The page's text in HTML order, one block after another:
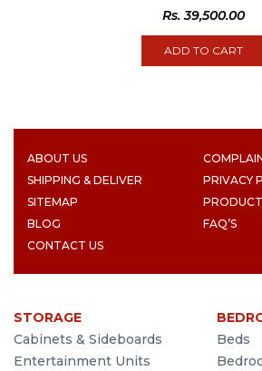
Rs. 39,500.00
ADD TO CART
ABOUT US
SHIPPING & DELIVER
PRIVACY
SITEMAP
BLOG
FAQ’S
CONTACT US
STORAGE
Cabinets & Sideboards
Entertainment Units
Beds